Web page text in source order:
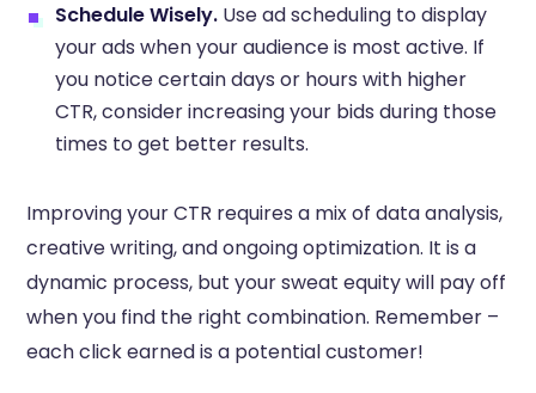
Schedule Wisely. Use ad scheduling to display
your ads when your audience is most active. If
you notice certain days or hours with higher
CTR, consider increasing your bids during those
times to get better results.
Improving your CTR requires a mix of data analysis,
creative writing, and ongoing optimization. It is a
dynamic process, but your sweat equity will pay off
when you find the right combination. Remember –
each click earned is a potential customer!